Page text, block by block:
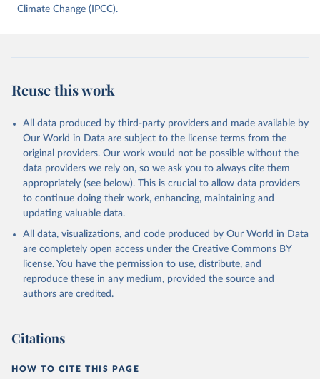
data downloaded from this page, please use the suggested citation
Gütschow, Richard A. Houghton, Pierre
Friedlingstein, Julia Pongratz, and Corinne Le
and Nitrous Oxide”. Scientific Data. Zenodo,
November 13, 2025.
https://doi.org/10.5281/zenodo.16640595
Climate Change (IPCC).
Reuse this work
All data produced by third-party providers and made available by
Our World in Data are subject to the license terms from the
original providers. Our work would not be possible without the
data providers we rely on, so we ask you to always cite them
appropriately (see below). This is crucial to allow data providers
to continue doing their work, enhancing, maintaining and
updating valuable data.
All data, visualizations, and code produced by Our World in Data
are completely open access under the Creative Commons BY
license. You have the permission to use, distribute, and
reproduce these in any medium, provided the source and
authors are credited.
Citations
HOW TO CITE THIS PAGE